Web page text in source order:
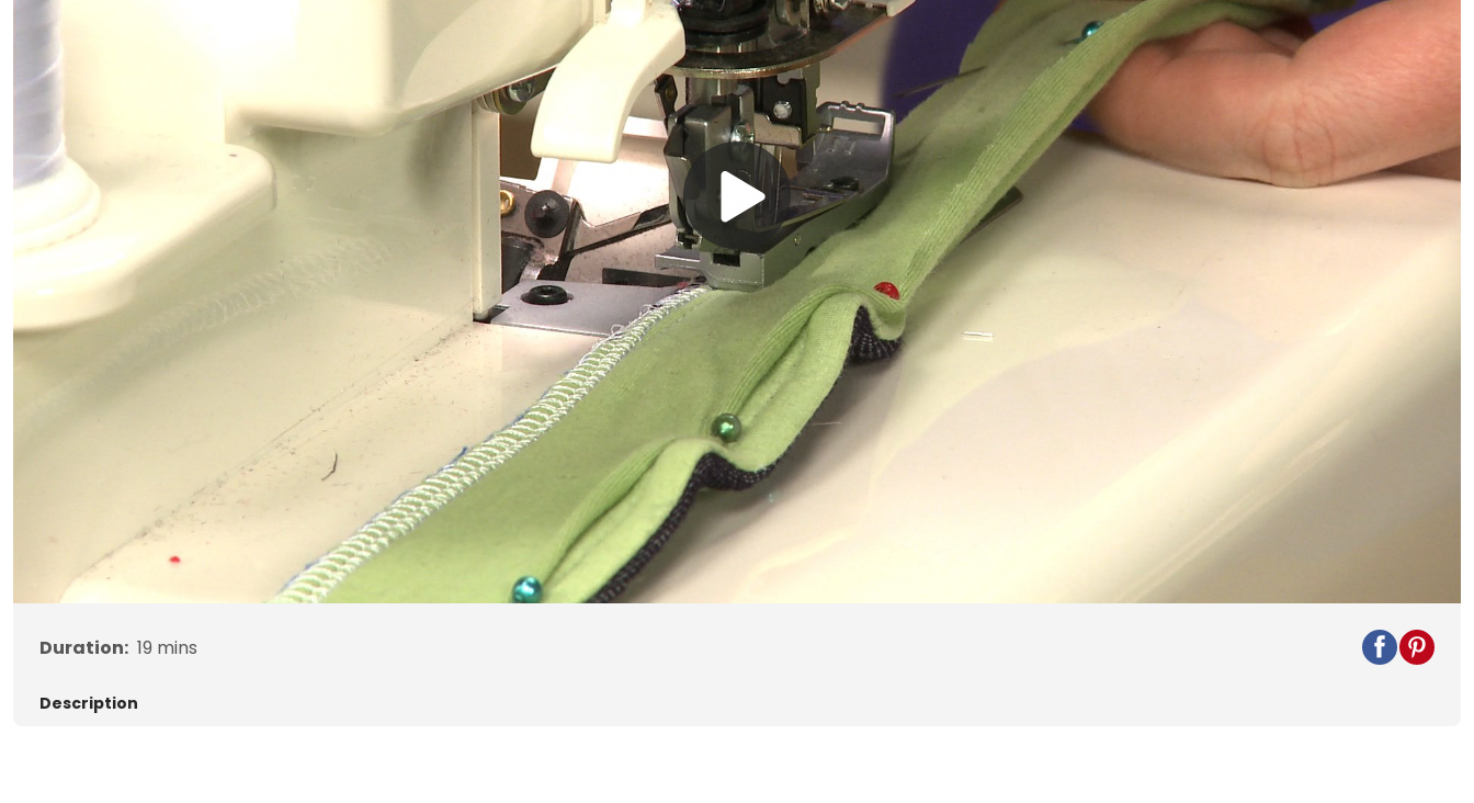
Play
Video
Duration: 19 mins
Description